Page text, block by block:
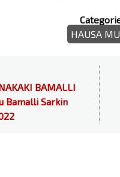
HAUSA
BAMALLI
Bamalli Sarkin